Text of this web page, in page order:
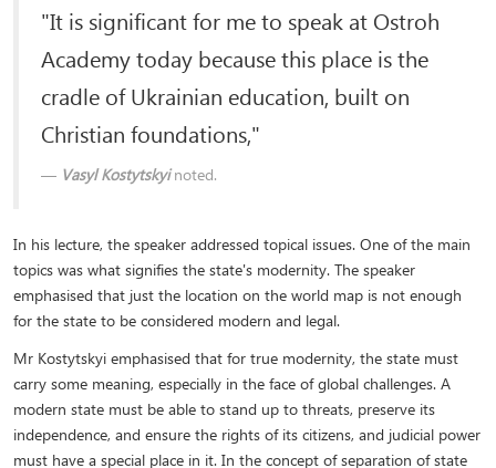
"It is significant for me to speak at Ostroh
Academy today because this place is the
cradle of Ukrainian education, built on
Christian foundations,"
Vasyl Kostytskyinoted.
In his lecture, the speaker addressed topical issues. One of the main
topics was what signifies the state's modernity. The speaker
emphasised that just the location on the world map is not enough
for the state to be considered modern and legal.
Mr Kostytskyi emphasised that for true modernity, the state must
carry some meaning, especially in the face of global challenges. A
modern state must be able to stand up to threats, preserve its
independence, and ensure the rights of its citizens, and judicial power
must have a special place in it. In the concept of separation of state